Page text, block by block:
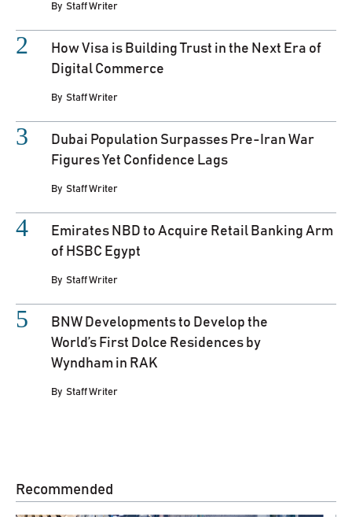
By Staff Writer
How Visa is Building Trust in the Next Era of
Digital Commerce
By Staff Writer
Dubai Population Surpasses Pre-Iran War
Figures Yet Confidence Lags
By Staff Writer
Emirates NBD to Acquire Retail Banking Arm
of HSBC Egypt
By Staff Writer
BNW Developments to Develop the
World’s First Dolce Residences by
Wyndham in RAK
By Staff Writer
Recommended